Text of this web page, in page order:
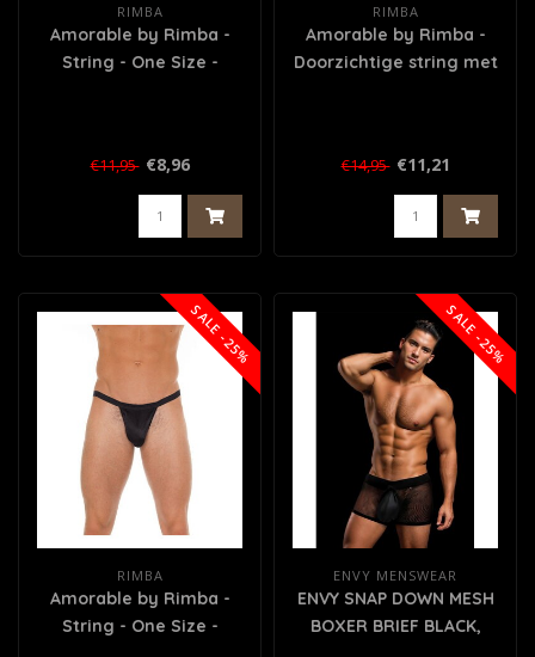
RIMBA
Amorable by Rimba -
String - One Size -
€11,95 €8,96
RIMBA
Amorable by Rimba -
Doorzichtige string met
€14,95 €11,21
SALE -25%
RIMBA
Amorable by Rimba -
String - One Size -
SALE -25%
ENVY MENSWEAR
ENVY SNAP DOWN MESH
BOXER BRIEF BLACK,